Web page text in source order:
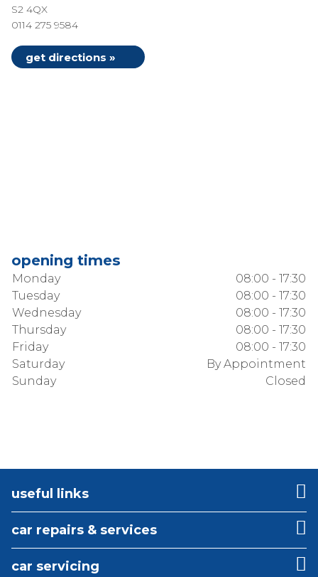
S2 4QX
0114 275 9584
get directions »
opening times
Monday
08:00 - 17:30
Tuesday
08:00 - 17:30
Wednesday
08:00 - 17:30
Thursday
08:00 - 17:30
Friday
08:00 - 17:30
Saturday
By Appointment
Sunday
Closed
useful links
car repairs & services
car servicing